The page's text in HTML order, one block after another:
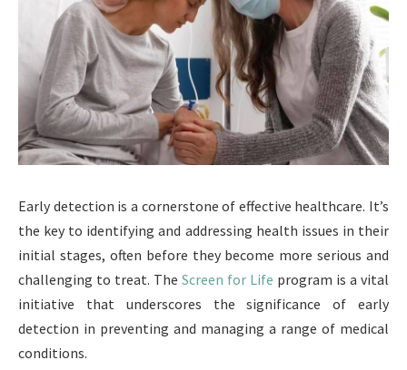
Early detection is a cornerstone of effective healthcare. It’s
the key to identifying and addressing health issues in their
initial stages, often before they become more serious and
challenging to treat. The Screen for Life program is a vital
initiative that underscores the significance of early
detection in preventing and managing a range of medical
conditions.